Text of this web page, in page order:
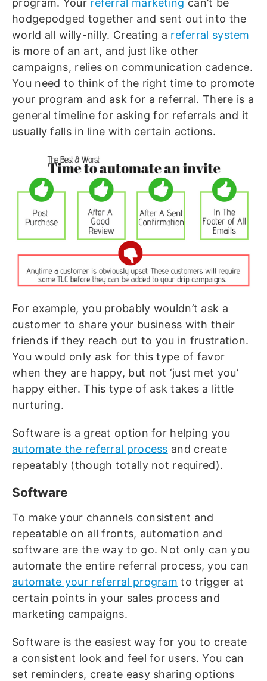
program. Your referral marketing can’t be
hodgepodged together and sent out into the
world all willy-nilly. Creating a referral system
is more of an art, and just like other
campaigns, relies on communication cadence.
You need to think of the right time to promote
your program and ask for a referral. There is a
general timeline for asking for referrals and it
usually falls in line with certain actions.
For example, you probably wouldn’t ask a
customer to share your business with their
friends if they reach out to you in frustration.
You would only ask for this type of favor
when they are happy, but not ‘just met you’
happy either. This type of ask takes a little
nurturing.
Software is a great option for helping you
automate the referral process and create
repeatably (though totally not required).
Software
To make your channels consistent and
repeatable on all fronts, automation and
software are the way to go. Not only can you
automate the entire referral process, you can
automate your referral program to trigger at
certain points in your sales process and
marketing campaigns.
Software is the easiest way for you to create
a consistent look and feel for users. You can
set reminders, create easy sharing options